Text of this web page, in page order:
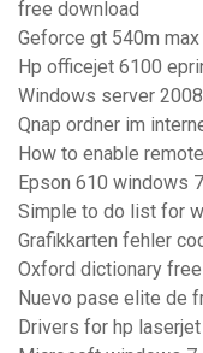
free download
Geforce gt 540m
Hp officejet 6100
Windows server
Qnap ordner im
How to enable
Epson 610 windows
Simple to do list for
Grafikkarten fehler
Oxford dictionary
Nuevo pase elite de
Drivers for hp